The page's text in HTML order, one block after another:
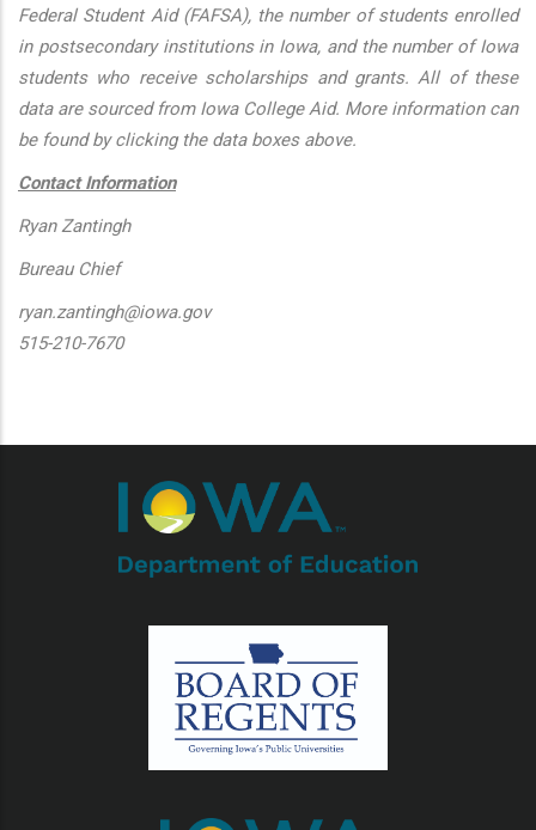
Federal Student Aid (FAFSA), the number of students enrolled
in postsecondary institutions in Iowa, and the number of Iowa
students who receive scholarships and grants. All of these
data are sourced from Iowa College Aid. More information can
be found by clicking the data boxes above.
Contact Information
Ryan Zantingh
Bureau Chief
ryan.zantingh@iowa.gov
515-210-7670